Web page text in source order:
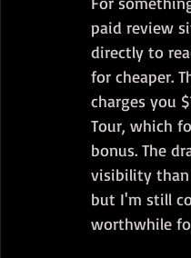
paid review
directly to
for cheaper.
charges you
Tour, which
bonus. The
visibility
but I'm still
worthwhile